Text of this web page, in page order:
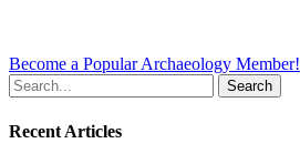
Become a Popular Archaeology Member!
Search
for:
Recent Articles